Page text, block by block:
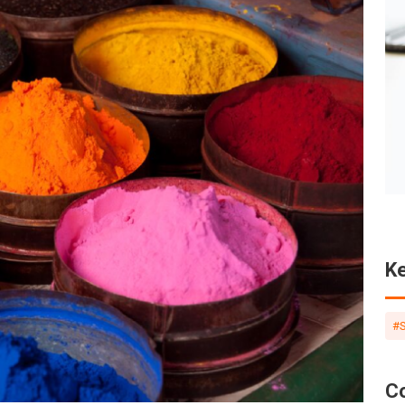
Foreign User Function
in SCIP...
More